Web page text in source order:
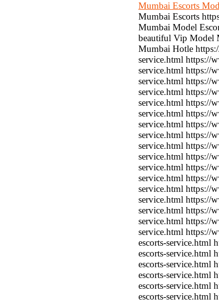
Mumbai Escorts
Mumbai Escorts
Mumbai Model
beautiful Vip Model
Mumbai Hotle
service.html https://
service.html https://
service.html https://
service.html https://
service.html https://
service.html https://
service.html https://
service.html https://
service.html https://
service.html https://
service.html https://
service.html https://
service.html https://
service.html https://
service.html https://
service.html https://
service.html https://
escorts-service.html
escorts-service.html
escorts-service.html
escorts-service.html
escorts-service.html
escorts-service.html